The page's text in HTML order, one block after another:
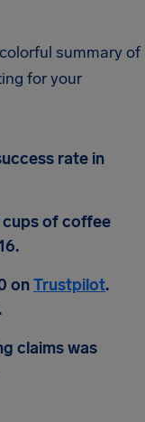
summary of
for your
rate in
cups of coffee
onTrustpilot.
claims was